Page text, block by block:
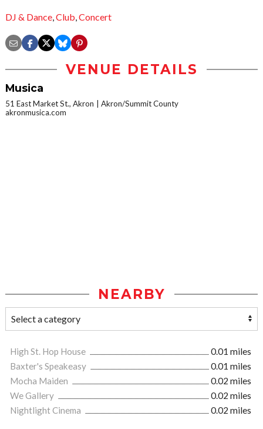
DJ & Dance,Club,Concert
VENUE DETAILS
Musica
51 East Market St., Akron
Akron/Summit County
akronmusica.com
NEARBY
High St. Hop House
0.01 miles
Baxter's Speakeasy
0.01 miles
Mocha Maiden
0.02 miles
We Gallery
0.02 miles
Nightlight Cinema
0.02 miles